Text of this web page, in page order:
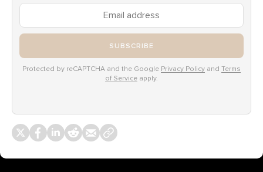
SUBSCRIBE
Protected by reCAPTCHA and the Google Privacy Policy and Terms
of Service apply.